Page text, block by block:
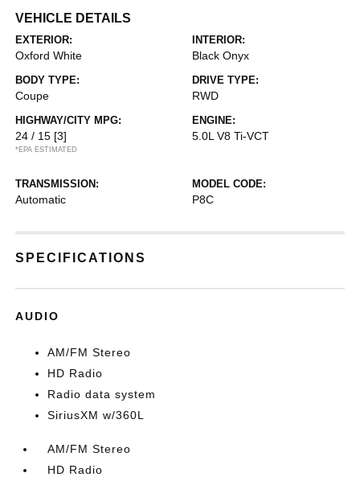
VEHICLE DETAILS
EXTERIOR:
Oxford White
INTERIOR:
Black Onyx
BODY TYPE:
Coupe
DRIVE TYPE:
RWD
HIGHWAY/CITY MPG:
24 / 15 [3]
*EPA ESTIMATED
ENGINE:
5.0L V8 Ti-VCT
TRANSMISSION:
Automatic
MODEL CODE:
P8C
SPECIFICATIONS
AUDIO
AM/FM Stereo
HD Radio
Radio data system
SiriusXM w/360L
AM/FM Stereo
HD Radio